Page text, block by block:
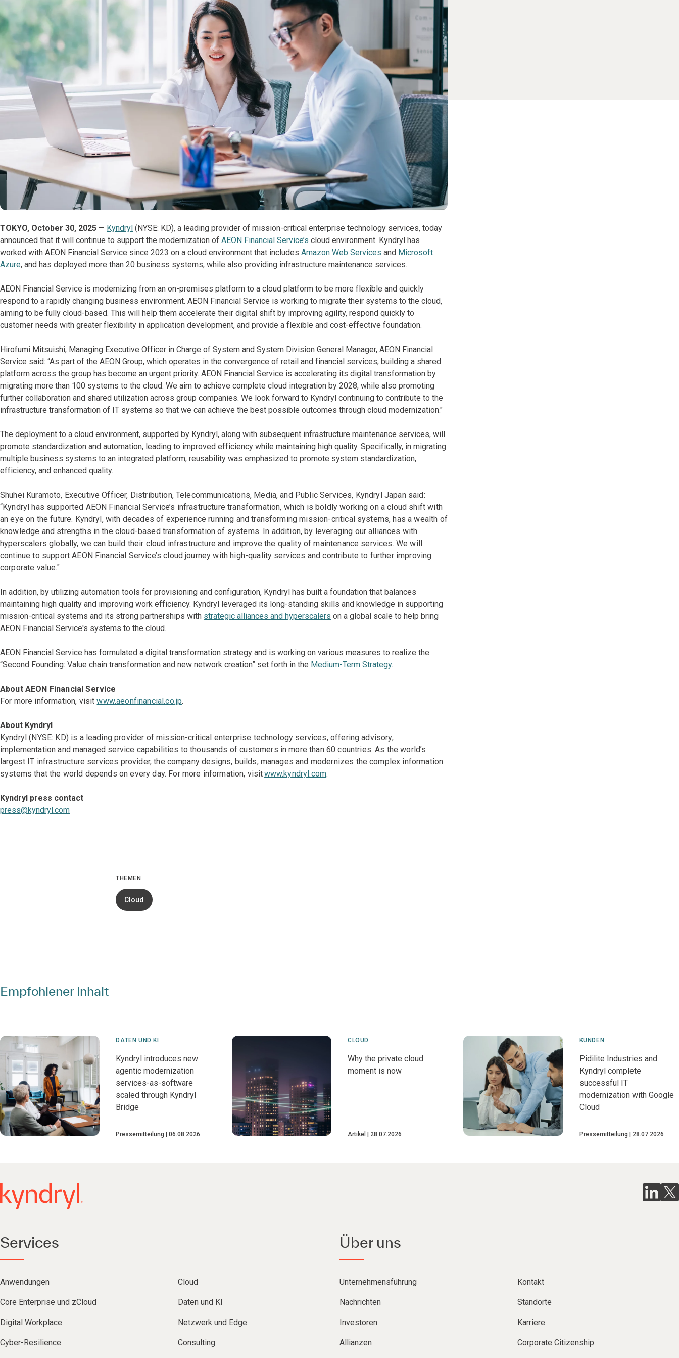
TOKYO, October 30, 2025 — Kyndryl (NYSE: KD), a leading provider of mission-critical enterprise technology services, today
announced that it will continue to support the modernization of AEON Financial Service’s cloud environment. Kyndryl has
worked with AEON Financial Service since 2023 on a cloud environment that includes Amazon Web Services and Microsoft
Azure, and has deployed more than 20 business systems, while also providing infrastructure maintenance services.
AEON Financial Service is modernizing from an on-premises platform to a cloud platform to be more flexible and quickly
respond to a rapidly changing business environment. AEON Financial Service is working to migrate their systems to the cloud,
aiming to be fully cloud-based. This will help them accelerate their digital shift by improving agility, respond quickly to
customer needs with greater flexibility in application development, and provide a flexible and cost-effective foundation.
Hirofumi Mitsuishi, Managing Executive Officer in Charge of System and System Division General Manager, AEON Financial
Service said: “As part of the AEON Group, which operates in the convergence of retail and financial services, building a shared
platform across the group has become an urgent priority. AEON Financial Service is accelerating its digital transformation by
migrating more than 100 systems to the cloud. We aim to achieve complete cloud integration by 2028, while also promoting
further collaboration and shared utilization across group companies. We look forward to Kyndryl continuing to contribute to the
infrastructure transformation of IT systems so that we can achieve the best possible outcomes through cloud modernization."
The deployment to a cloud environment, supported by Kyndryl, along with subsequent infrastructure maintenance services, will
promote standardization and automation, leading to improved efficiency while maintaining high quality. Specifically, in migrating
multiple business systems to an integrated platform, reusability was emphasized to promote system standardization,
efficiency, and enhanced quality.
Shuhei Kuramoto, Executive Officer, Distribution, Telecommunications, Media, and Public Services, Kyndryl Japan said:
“Kyndryl has supported AEON Financial Service’s infrastructure transformation, which is boldly working on a cloud shift with
an eye on the future. Kyndryl, with decades of experience running and transforming mission-critical systems, has a wealth of
knowledge and strengths in the cloud-based transformation of systems. In addition, by leveraging our alliances with
hyperscalers globally, we can build their cloud infrastructure and improve the quality of maintenance services. We will
continue to support AEON Financial Service’s cloud journey with high-quality services and contribute to further improving
corporate value."
In addition, by utilizing automation tools for provisioning and configuration, Kyndryl has built a foundation that balances
maintaining high quality and improving work efficiency. Kyndryl leveraged its long-standing skills and knowledge in supporting
mission-critical systems and its strong partnerships with strategic alliances and hyperscalers on a global scale to help bring
AEON Financial Service's systems to the cloud.
AEON Financial Service has formulated a digital transformation strategy and is working on various measures to realize the
“Second Founding: Value chain transformation and new network creation” set forth in the Medium-Term Strategy.
About AEON Financial Service
For more information, visitwww.aeonfinancial.co.jp.
About Kyndryl
Kyndryl (NYSE: KD) is a leading provider of mission-critical enterprise technology services, offering advisory,
implementation and managed service capabilities to thousands of customers in more than 60 countries. As the world’s
largest IT infrastructure services provider, the company designs, builds, manages and modernizes the complex information
systems that the world depends on every day. For more information, visitwww.kyndryl.com.
Kyndryl press contact
press@kyndryl.com
THEMEN
Cloud
Empfohlener Inhalt
DATEN UND KI
Kyndryl introduces new
agentic modernization
services-as-software
scaled through Kyndryl
Bridge
Pressemitteilung 06.08.2026
CLOUD
Why the private cloud
moment is now
Artikel 28.07.2026
KUNDEN
Pidilite Industries and
Kyndryl complete
successful IT
modernization with Google
Cloud
Pressemitteilung 28.07.2026
Services
Anwendungen Cloud
Core Enterprise und zCloud Daten und KI
Digital Workplace Netzwerk und Edge
Cyber-Resilience Consulting
Über uns
Unternehmensführung Kontakt
Nachrichten Standorte
Investoren Karriere
Allianzen Corporate Citizenship